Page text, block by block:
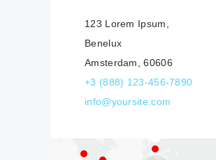
Our Worldwide
Offices
123 Lorem Ipsum,
Benelux
Amsterdam, 60606
+3 (888) 123-456-7890
info@yoursite.com